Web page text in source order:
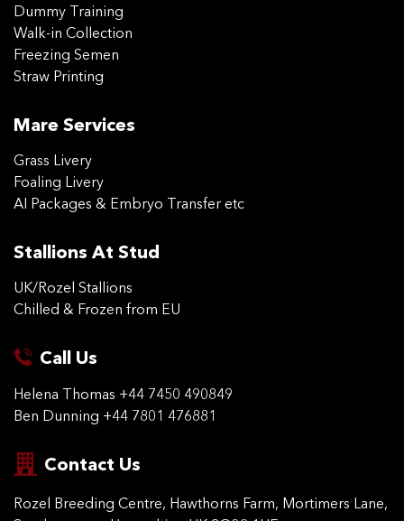
Dummy Training
Walk-in Collection
Freezing Semen
Straw Printing
Mare Services
Grass Livery
Foaling Livery
AI Packages & Embryo Transfer etc
Stallions At Stud
UK/Rozel Stallions
Chilled & Frozen from EU
Call Us
Helena Thomas +44 7450 490849
Ben Dunning +44 7801 476881
Contact Us
Rozel Breeding Centre, Hawthorns Farm, Mortimers Lane,